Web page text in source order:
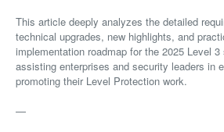
This article deeply analyzes the detailed
technical upgrades, new highlights, and
implementation roadmap for the 2025 Level 3
assisting enterprises and security leaders in
promoting their Level Protection work.
—